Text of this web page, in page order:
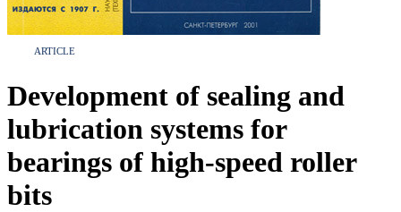
ARTICLE
Development of sealing and
lubrication systems for
bearings of high-speed roller
bits